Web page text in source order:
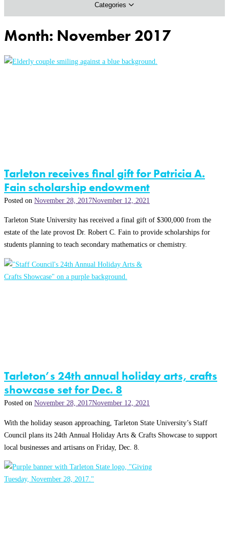
Categories
Athletics
Month: November 2017
Tarleton receives final gift for Patricia A.
Fain scholarship endowment
Posted on November 28, 2017November 12, 2021
Tarleton State University has received a final gift of $300,000 from the
estate of the late provost Dr. Robert C. Fain to provide scholarships for
students planning to teach secondary mathematics or chemistry.
Tarleton’s 24th annual holiday arts, crafts
showcase set for Dec. 8
Posted on November 28, 2017November 12, 2021
With the holiday season approaching, Tarleton State University’s Staff
Council plans its 24th Annual Holiday Arts & Crafts Showcase to support
local businesses and artisans on Friday, Dec. 8.